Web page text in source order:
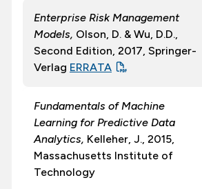
Enterprise Risk Management
Models, Olson, D. & Wu, D.D.,
Second Edition, 2017, Springer-
Verlag ERRATA
Fundamentals of Machine
Learning for Predictive Data
Analytics, Kelleher, J., 2015,
Massachusetts Institute of
Technology